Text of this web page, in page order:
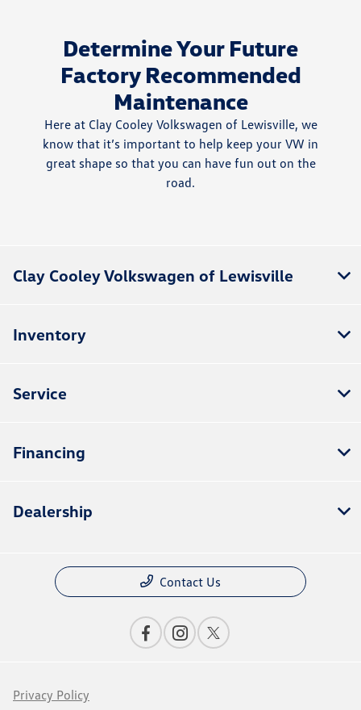
Determine Your Future
Factory Recommended
Maintenance
Here at Clay Cooley Volkswagen of Lewisville, we
know that it’s important to help keep your VW in
great shape so that you can have fun out on the
road.
Clay Cooley Volkswagen of Lewisville
Inventory
Service
Financing
Dealership
Contact Us
Privacy Policy